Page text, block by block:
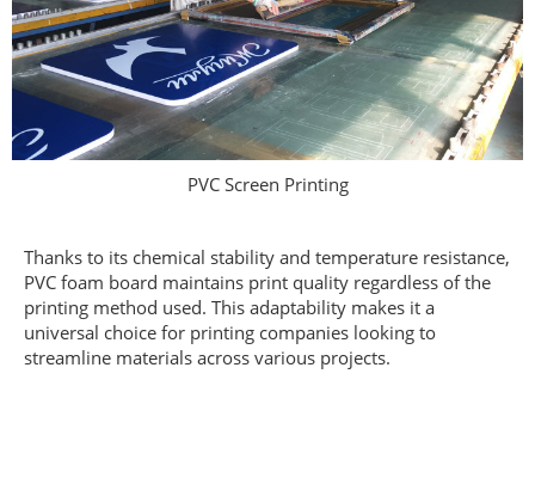
PVC Screen Printing
Thanks to its chemical stability and temperature resistance,
PVC foam board maintains print quality regardless of the
printing method used. This adaptability makes it a
universal choice for printing companies looking to
streamline materials across various projects.